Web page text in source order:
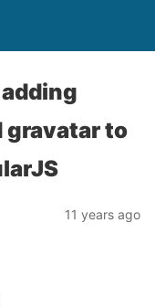
gravatar to
11 years ago